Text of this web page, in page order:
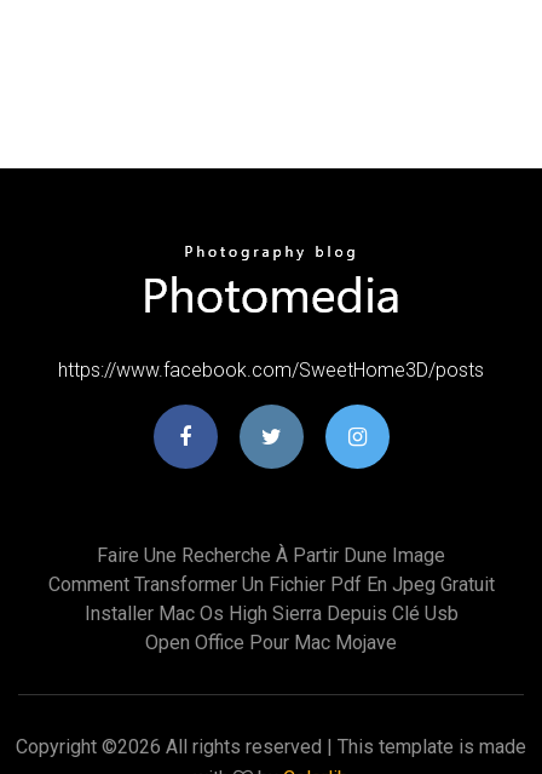
https://www.facebook.com/SweetHome3D/posts
Faire Une Recherche À Partir Dune Image
Comment Transformer Un Fichier Pdf En Jpeg Gratuit
Installer Mac Os High Sierra Depuis Clé Usb
Open Office Pour Mac Mojave
Copyright ©2026 All rights reserved | This template is made